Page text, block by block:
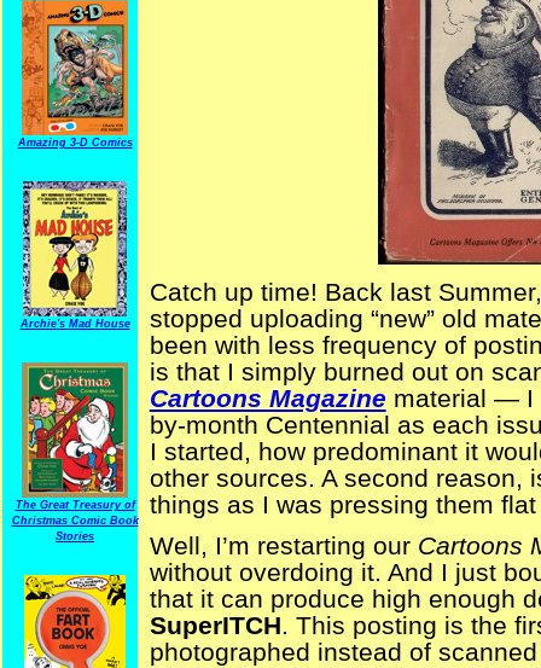
Amazing 3-D Comics
Archie's Mad House
The Great Treasury of
Christmas Comic Book
Stories
Catch up time! Back last
stopped uploading “new” old
been with less frequency of
is that I simply burned out on
Cartoons Magazine material — I
by-month Centennial as each
I started, how predominant it
other sources. A second reason,
things as I was pressing them
Well, I’m restarting our Cartoons
without overdoing it. And I just
that it can produce high enough
SuperITCH. This posting is the
photographed instead of